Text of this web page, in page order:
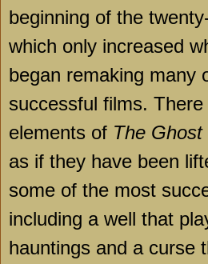
beginning of the
which only increased
began remaking many
successful films.
elements of The
as if they have been
some of the most
including a well that
hauntings and a curse